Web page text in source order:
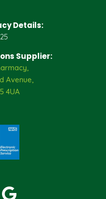
Details:
Supplier:
Avenue,
4UA